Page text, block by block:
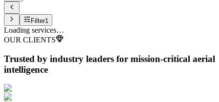
Filter1
Loading services…
OUR CLIENTS
Trusted by industry leaders for mission-critical aerial
intelligence